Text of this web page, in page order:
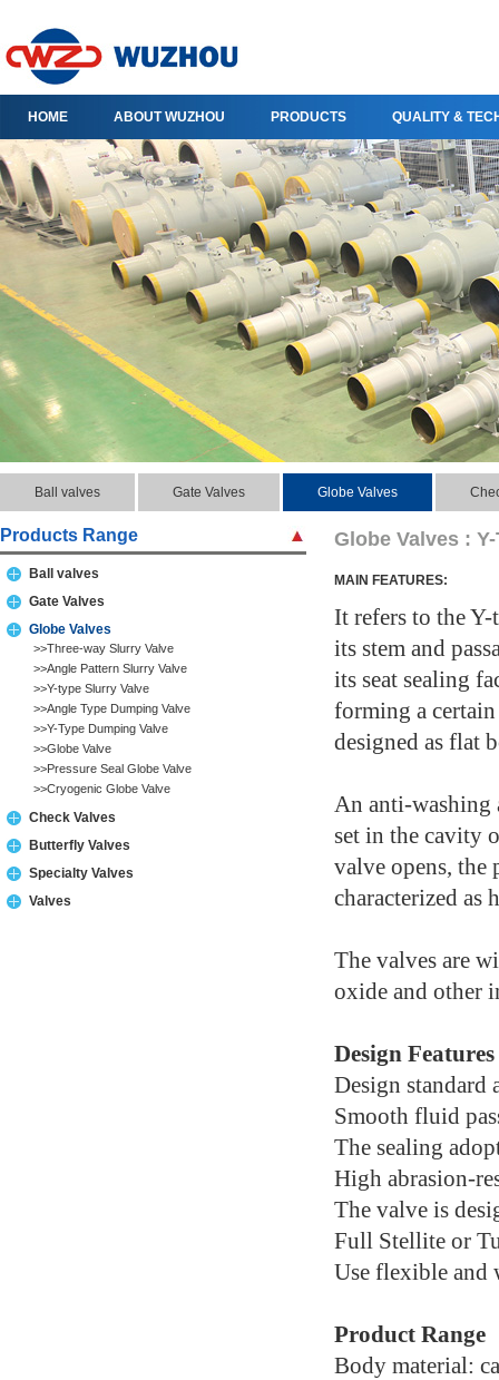
HOME ABOUT WUZHOU PRODUCTS QUALITY &
Ball valves Gate Valves Globe Valves
Globe Valves :
MAIN FEATURES:
It refers to the
its stem and
its seat sealing
forming a
designed as flat
An anti-washing
set in the cavity
valve opens, the
characterized as
The valves are
oxide and other
Design Features
Design standard
Smooth fluid
The sealing
High abrasion-
The valve is
Full Stellite or
Use flexible and
Product Range
Body material:
Products Range
Ball valves
Gate Valves
Globe Valves
>>Three-way Slurry Valve
>>Angle Pattern Slurry Valve
>>Y-type Slurry Valve
>>Angle Type Dumping Valve
>>Y-Type Dumping Valve
>>Globe Valve
>>Pressure Seal Globe Valve
>>Cryogenic Globe Valve
Check Valves
Butterfly Valves
Specialty Valves
Valves